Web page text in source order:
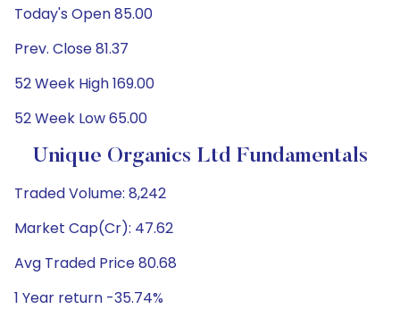
Today's Open 85.00
Prev. Close 81.37
52 Week High 169.00
52 Week Low 65.00
Unique Organics Ltd Fundamentals
Traded Volume: 8,242
Market Cap(Cr): 47.62
Avg Traded Price 80.68
1 Year return -35.74%